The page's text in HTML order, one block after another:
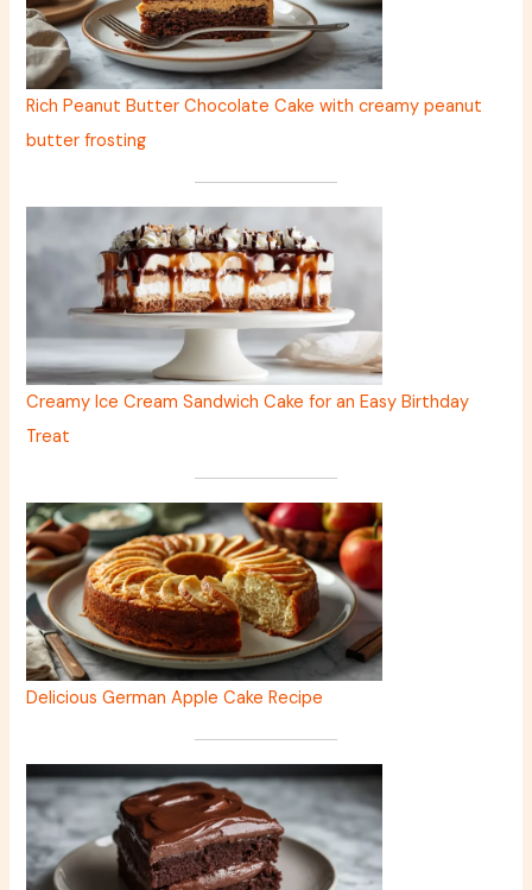
Rich Peanut Butter Chocolate Cake with creamy peanut
butter frosting
Creamy Ice Cream Sandwich Cake for an Easy Birthday
Treat
Delicious German Apple Cake Recipe